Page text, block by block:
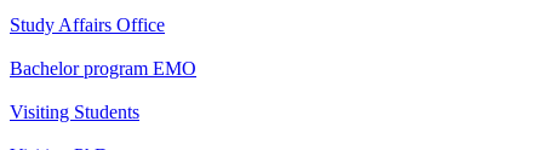
Study Affairs Office
Bachelor program EMO
Visiting Students